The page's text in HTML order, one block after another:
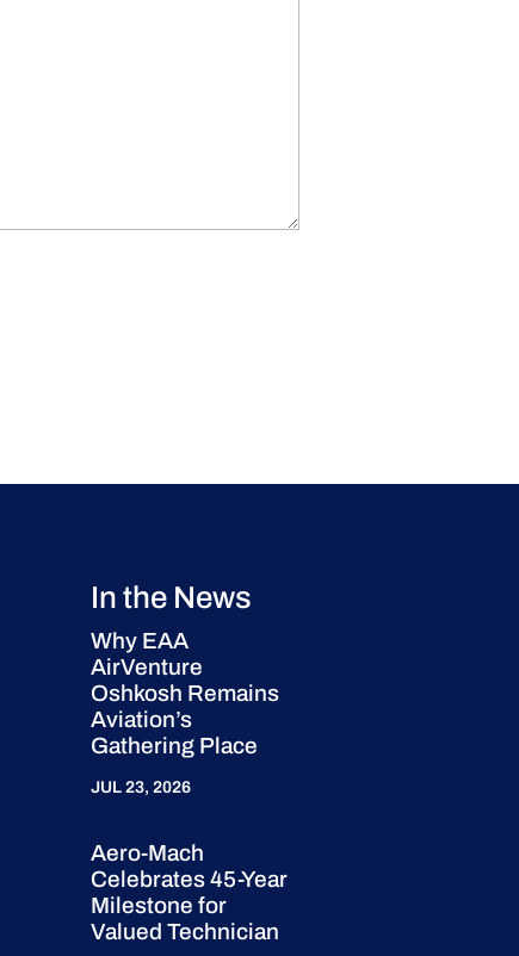
In the News
Why EAA
AirVenture
Oshkosh Remains
Aviation’s
Gathering Place
JUL 23, 2026
Aero-Mach
Celebrates 45-Year
Milestone for
Valued Technician